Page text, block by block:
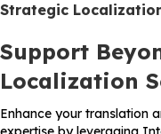
Strategic
Support
Localization
Enhance your translation